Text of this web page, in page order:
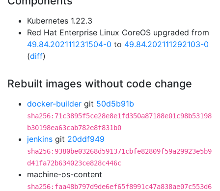
Kubernetes 1.22.3
Red Hat Enterprise Linux CoreOS upgraded from
49.84.202111231504-0 to 49.84.202111292103-0
(diff)
Rebuilt images without code change
docker-builder git 50d5b91b
sha256:71c3895f5ce28e8e1fd350a87188e01c98b53198
b30198ea63cab782e8f831b0
jenkins git 20ddf949
sha256:9380be03268d591371cbfe82809f59a29923e5b9
d41fa72b634023ce828c446c
machine-os-content
sha256:faa48b797d9de6ef65f8991c47a838ae07c553d6